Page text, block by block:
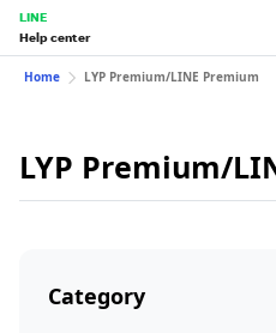
LINE
Help center
Home LYP Premium/LINE Premium
LYP Premium/
Category